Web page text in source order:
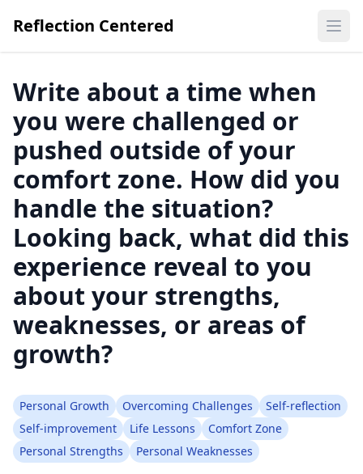
Reflection Centered
Write about a time when
you were challenged or
pushed outside of your
comfort zone. How did you
handle the situation?
Looking back, what did this
experience reveal to you
about your strengths,
weaknesses, or areas of
growth?
Personal Growth Overcoming Challenges
Self-reflection
Self-improvement
Life Lessons
Comfort Zone
Personal Strengths
Personal Weaknesses